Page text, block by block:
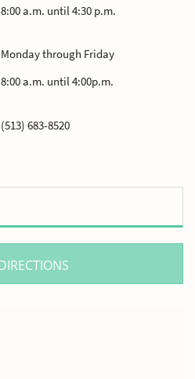
8:00 a.m. until 4:30 p.m.
Monday through Friday
8:00 a.m. until 4:00p.m.
(513) 683-8520